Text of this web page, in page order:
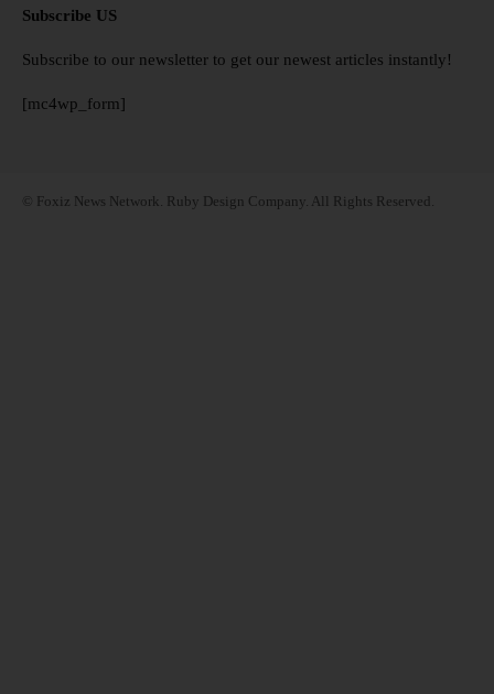
Subscribe US
Subscribe to our newsletter to get our newest articles instantly!
[mc4wp_form]
© Foxiz News Network. Ruby Design Company. All Rights Reserved.